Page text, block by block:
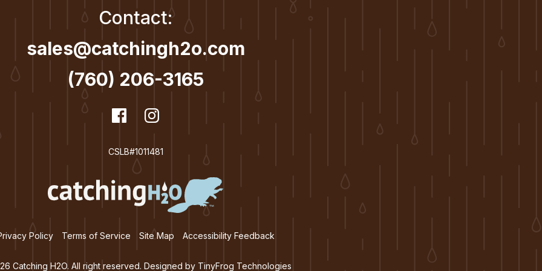
Contact:
sales@catchingh2o.com
(760) 206-3165
dashicons-
facebook
Facebook
CSLB#1011481
Policy Terms of Service Site Map Accessibility Feedback
Catching H2O. All right reserved. Designed by TinyFrog Technologies